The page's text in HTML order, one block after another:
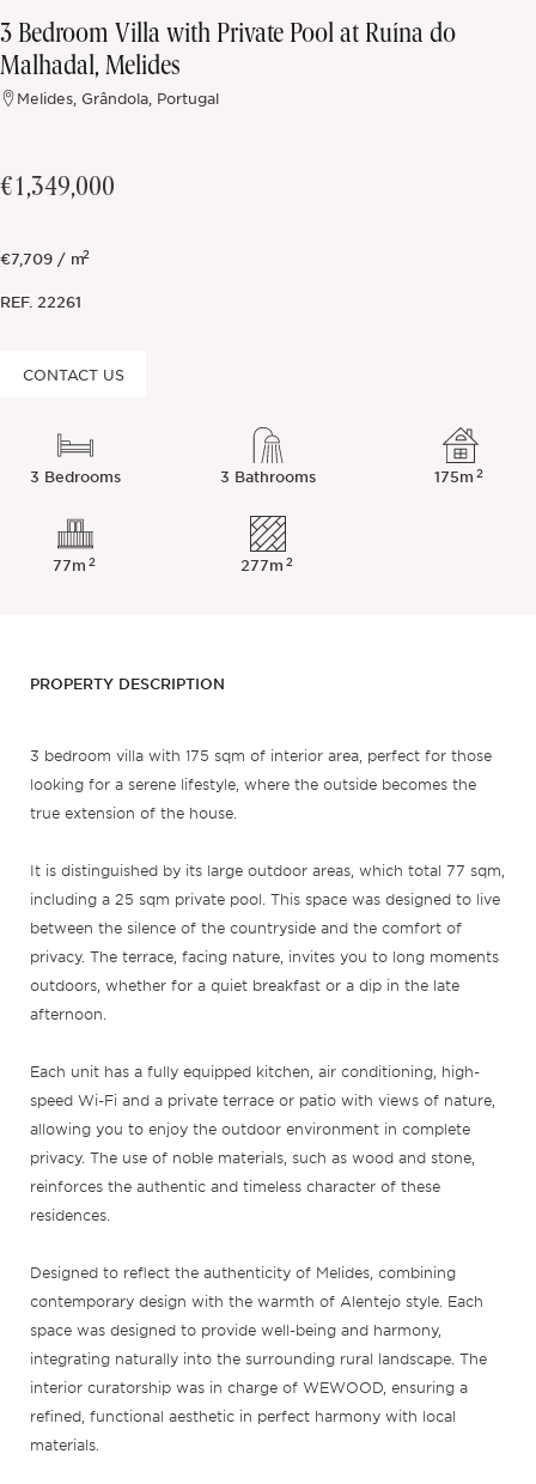
3 Bedroom Villa with Private Pool at Ruína do
Malhadal, Melides
Melides, Grândola, Portugal
€1,349,000
€7,709 / m2
REF. 22261
3 Bedrooms 3 Bathrooms 175m2
77m2 277m2
CONTACT US
PROPERTY DESCRIPTION
3 bedroom villa with 175 sqm of interior area, perfect for those
looking for a serene lifestyle, where the outside becomes the
true extension of the house.
It is distinguished by its large outdoor areas, which total 77 sqm,
including a 25 sqm private pool. This space was designed to live
between the silence of the countryside and the comfort of
privacy. The terrace, facing nature, invites you to long moments
outdoors, whether for a quiet breakfast or a dip in the late
afternoon.
Each unit has a fully equipped kitchen, air conditioning, high-
speed Wi-Fi and a private terrace or patio with views of nature,
allowing you to enjoy the outdoor environment in complete
privacy. The use of noble materials, such as wood and stone,
reinforces the authentic and timeless character of these
residences.
Designed to reflect the authenticity of Melides, combining
contemporary design with the warmth of Alentejo style. Each
space was designed to provide well-being and harmony,
integrating naturally into the surrounding rural landscape. The
interior curatorship was in charge of WEWOOD, ensuring a
refined, functional aesthetic in perfect harmony with local
materials.
Off-market
All Properties